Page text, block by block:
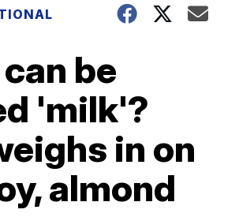
be
'milk'?
in on
almond